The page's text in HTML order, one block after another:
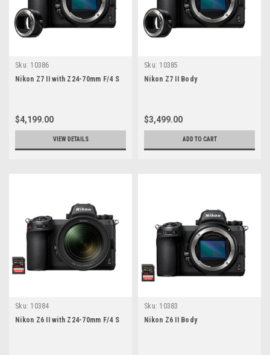
Sku: 10386
Nikon Z7 II with Z24-70mm F/4 S
$4,199.00
VIEW DETAILS
Sku: 10385
Nikon Z7 II Body
$3,499.00
ADD TO CART
Sku: 10384
Nikon Z6 II with Z24-70mm F/4 S
Sku: 10383
Nikon Z6 II Body